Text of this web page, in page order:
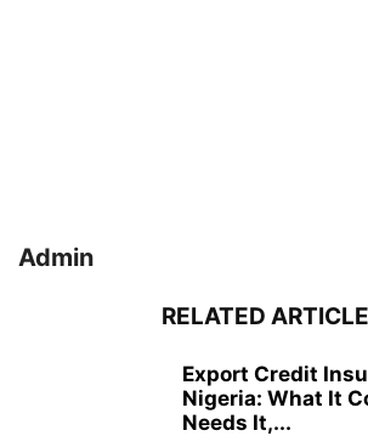
Admin
RELATED
Export Credit
Nigeria: What It
Needs It,...